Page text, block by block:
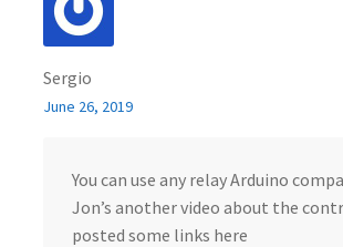
Sergio
June 26, 2019
You can use any relay Arduino
Jon’s another video about the
posted some links here